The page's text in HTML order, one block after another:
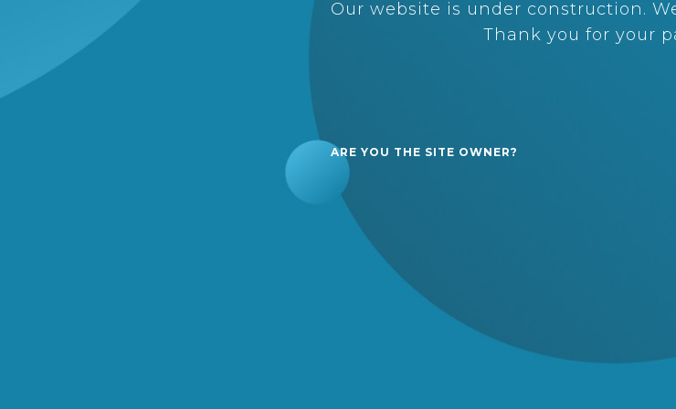
Our website is under construction.
Thank you for your
ARE YOU THE SITE OWNER?